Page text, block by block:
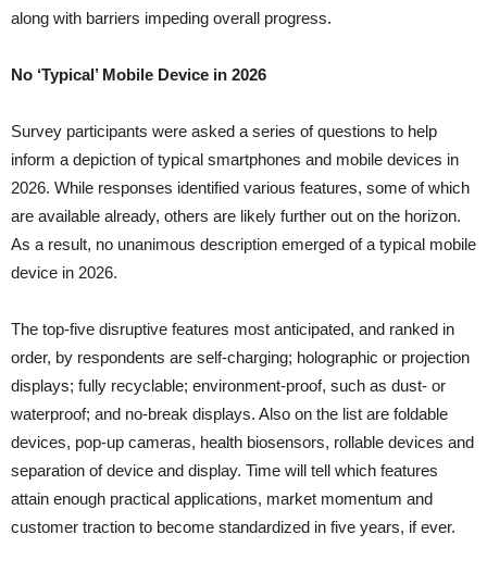
along with barriers impeding overall progress.
No ‘Typical’ Mobile Device in 2026
Survey participants were asked a series of questions to help
inform a depiction of typical smartphones and mobile devices in
2026. While responses identified various features, some of which
are available already, others are likely further out on the horizon.
As a result, no unanimous description emerged of a typical mobile
device in 2026.
The top-five disruptive features most anticipated, and ranked in
order, by respondents are self-charging; holographic or projection
displays; fully recyclable; environment-proof, such as dust- or
waterproof; and no-break displays. Also on the list are foldable
devices, pop-up cameras, health biosensors, rollable devices and
separation of device and display. Time will tell which features
attain enough practical applications, market momentum and
customer traction to become standardized in five years, if ever.